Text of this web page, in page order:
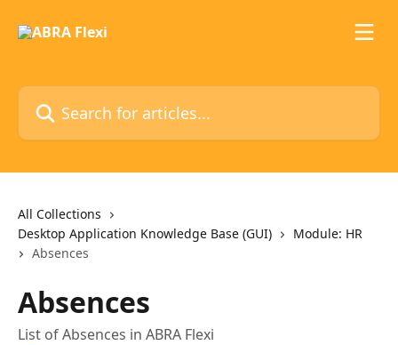
Search for articles...
All Collections
Desktop Application Knowledge Base (GUI)
Module: HR
Absences
Absences
List of Absences in ABRA Flexi